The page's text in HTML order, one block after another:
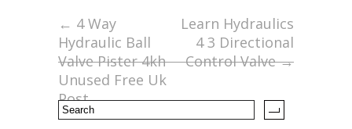
o
o
k
← 4 Way
Hydraulic Ball
Valve Pister 4kh
Unused Free Uk
Post
Learn Hydraulics
4 3 Directional
Control Valve→